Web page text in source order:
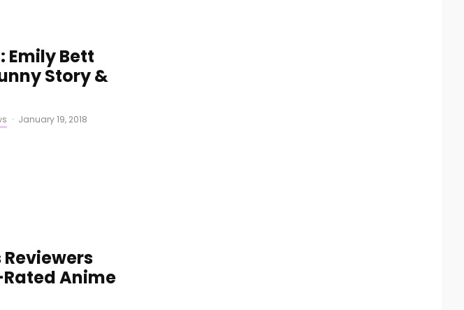
Emily Bett
Story &
· January 19, 2018
Rated Anime